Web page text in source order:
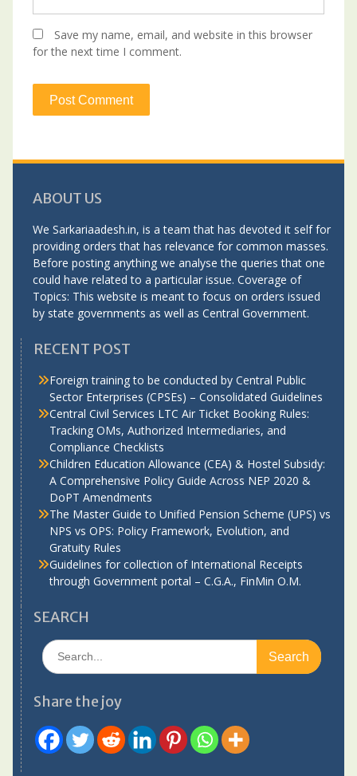
Save my name, email, and website in this browser
for the next time I comment.
ABOUT US
We Sarkariaadesh.in, is a team that has devoted it self for
providing orders that has relevance for common masses.
Before posting anything we analyse the queries that one
could have related to a particular issue. Coverage of
Topics: This website is meant to focus on orders issued
by state governments as well as Central Government.
RECENT POST
Foreign training to be conducted by Central Public
Sector Enterprises (CPSEs) – Consolidated Guidelines
Central Civil Services LTC Air Ticket Booking Rules:
Tracking OMs, Authorized Intermediaries, and
Compliance Checklists
Children Education Allowance (CEA) & Hostel Subsidy:
A Comprehensive Policy Guide Across NEP 2020 &
DoPT Amendments
The Master Guide to Unified Pension Scheme (UPS) vs
NPS vs OPS: Policy Framework, Evolution, and
Gratuity Rules
Guidelines for collection of International Receipts
through Government portal – C.G.A., FinMin O.M.
SEARCH
Search
for:
Share the joy